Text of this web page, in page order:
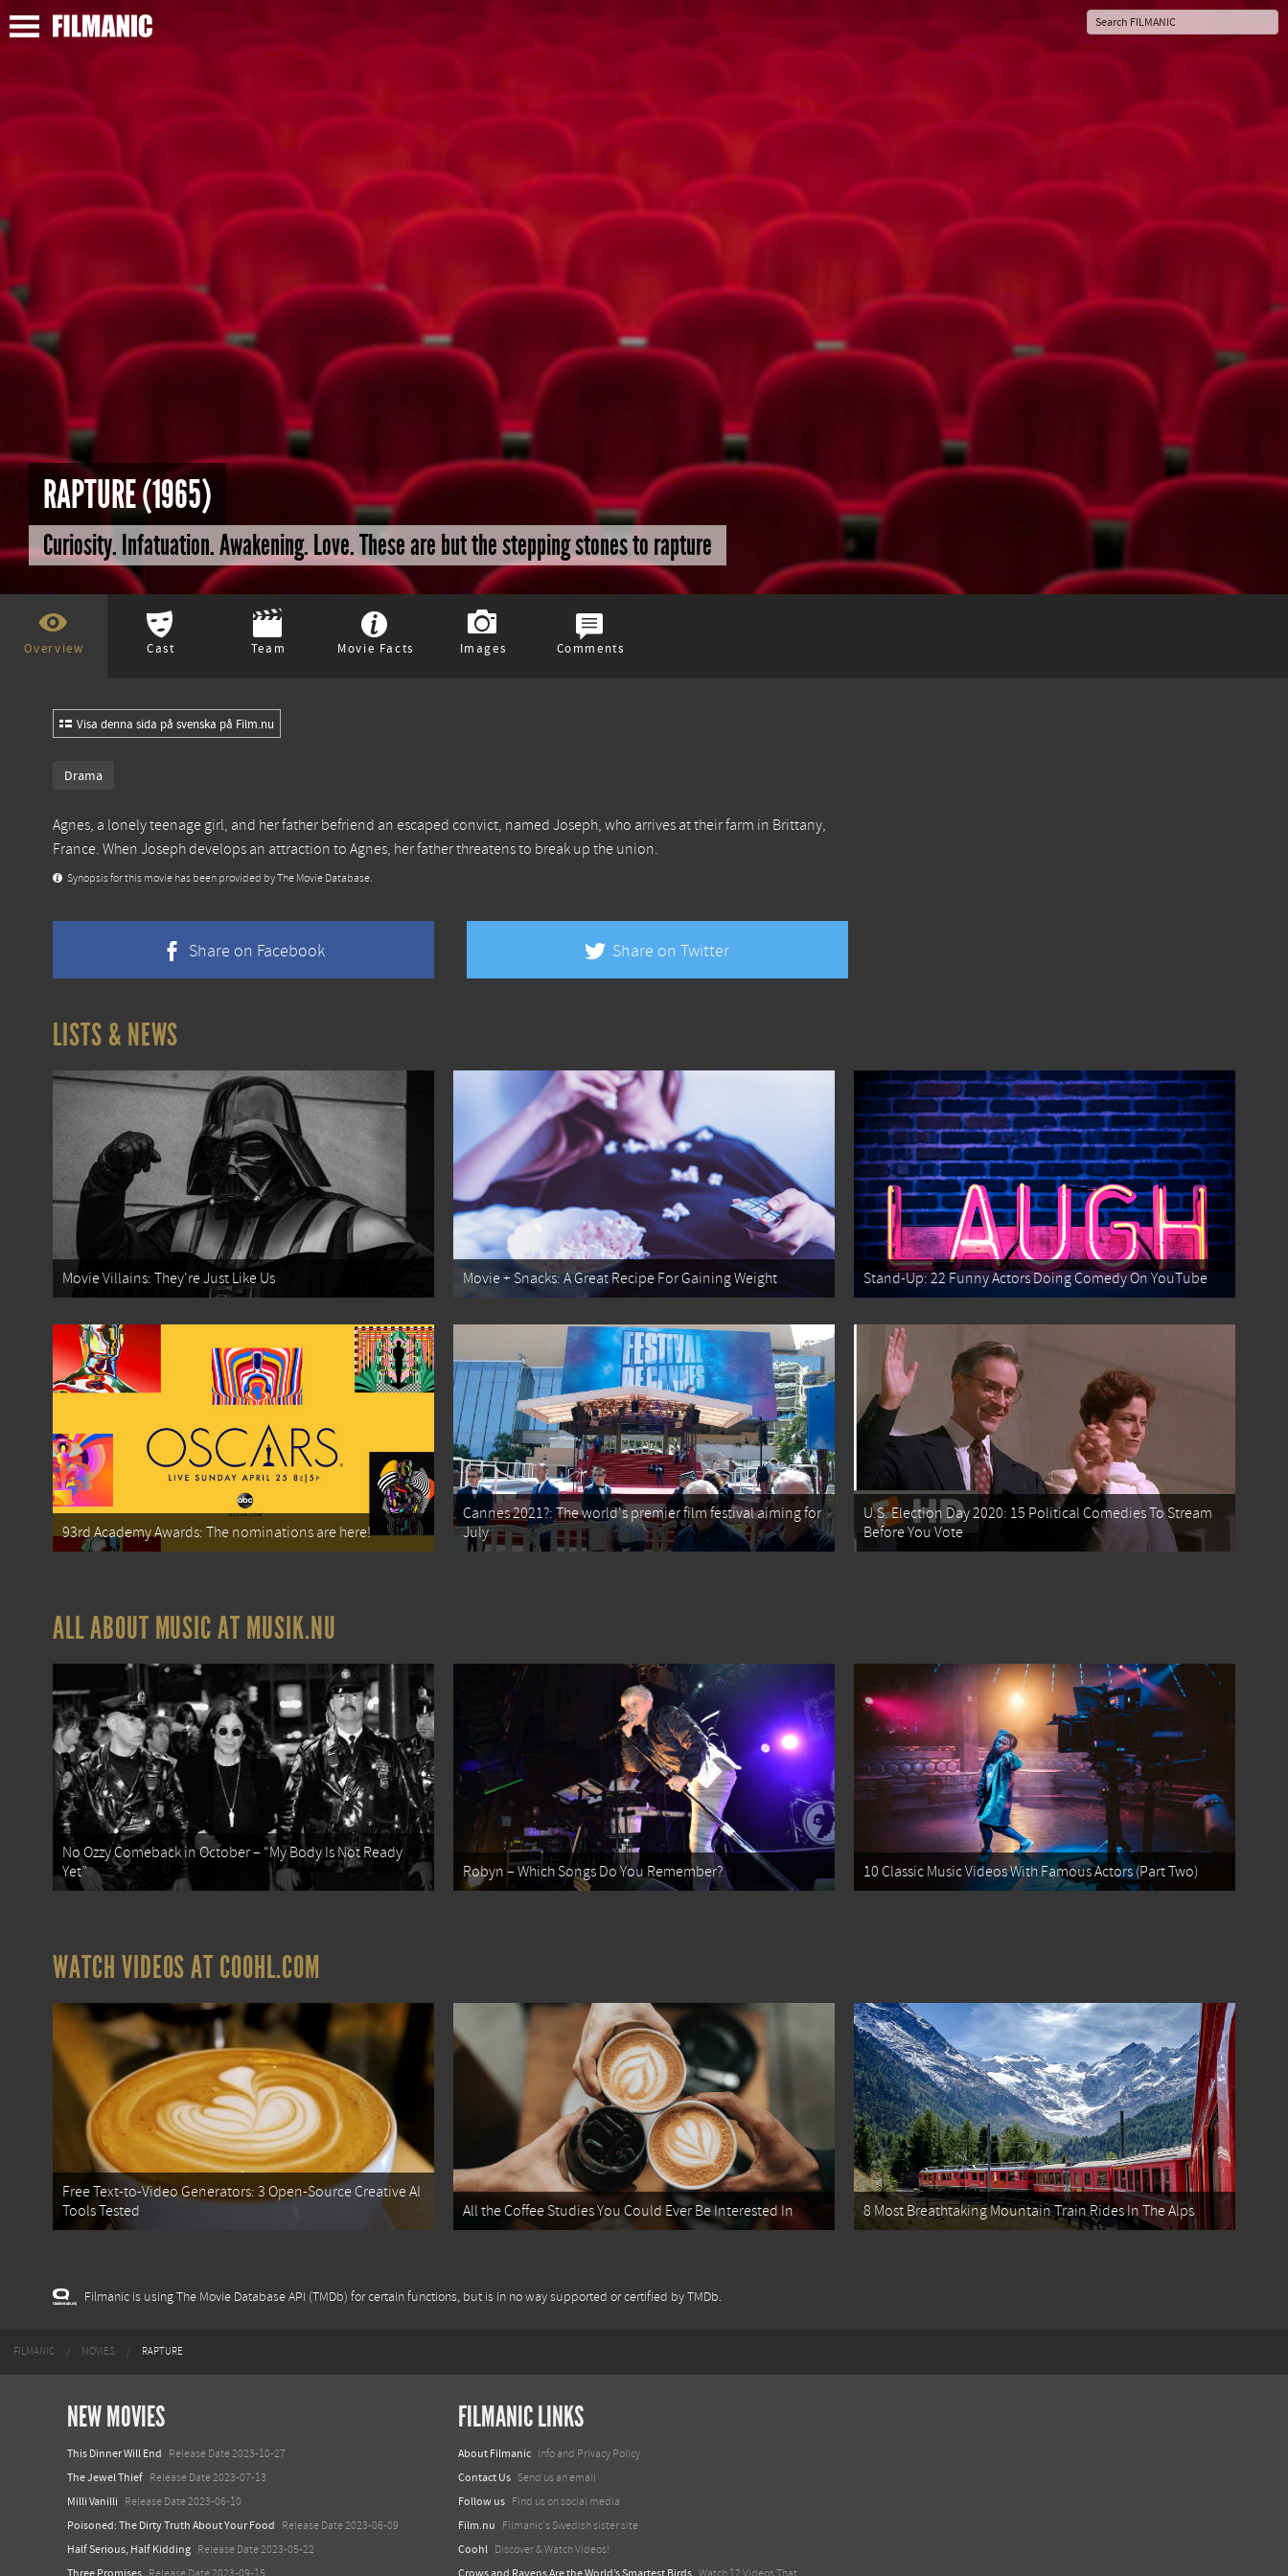
RAPTURE (1965)
Curiosity. Infatuation. Awakening. Love. These are but the stepping stones to rapture
Overview Cast Team Movie Facts Images Comments
Visa denna sida på svenska på Film.nu
Drama
Agnes, a lonely teenage girl, and her father befriend an escaped convict, named Joseph, who arrives at their farm in Brittany,
France. When Joseph develops an attraction to Agnes, her father threatens to break up the union.
Synopsis for this movie has been provided by The Movie Database.
Share on Facebook Share on Twitter
LISTS & NEWS
Movie Villains: They're Just Like Us Movie + Snacks: A Great Recipe For Gaining Weight Stand-Up: 22 Funny Actors Doing Comedy On YouTube
93rd Academy Awards: The nominations are here!
Cannes 2021?: The world's premier film festival aiming for
July
U.S. Election Day 2020: 15 Political Comedies To Stream
Before You Vote
ALL ABOUT MUSIC AT MUSIK.NU
No Ozzy Comeback in October – “My Body Is Not Ready
Yet”
Robyn – Which Songs Do You Remember? 10 Classic Music Videos With Famous Actors (Part Two)
WATCH VIDEOS AT COOHL.COM
Free Text-to-Video Generators: 3 Open-Source Creative AI
Tools Tested
All the Coffee Studies You Could Ever Be Interested In 8 Most Breathtaking Mountain Train Rides In The Alps
Filmanic is using The Movie Database API (TMDb) for certain functions, but is in no way supported or certified by TMDb.
FILMANIC MOVIES RAPTURE
NEW MOVIES
This Dinner Will End Release Date 2023-10-27
The Jewel Thief Release Date 2023-07-13
Milli Vanilli Release Date 2023-06-10
Poisoned: The Dirty Truth About Your Food Release Date 2023-06-09
Half Serious, Half Kidding Release Date 2023-05-22
FILMANIC LINKS
About Filmanic Info and Privacy Policy
Contact Us Send us an email
Follow us Find us on social media
Film.nu Filmanic's Swedish sister site
Coohl Discover & Watch Videos!